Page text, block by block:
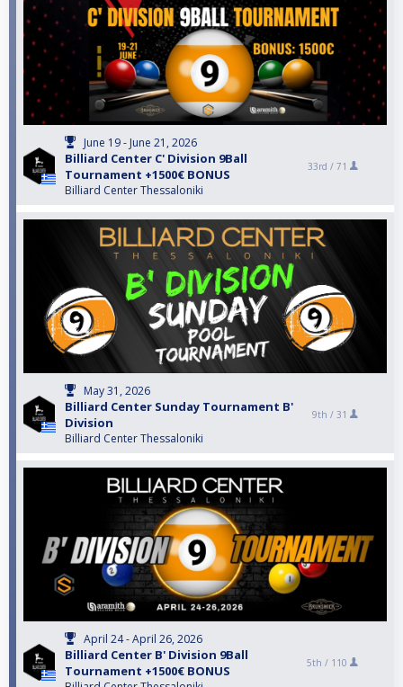
June 19 - June 21, 2026
Billiard Center C' Division 9Ball
Tournament +1500€ BONUS
Billiard Center Thessaloniki
33rd / 71
May 31, 2026
Billiard Center Sunday Tournament B'
Division
Billiard Center Thessaloniki
9th / 31
April 24 - April 26, 2026
Billiard Center B' Division 9Ball
Tournament +1500€ BONUS
5th / 110